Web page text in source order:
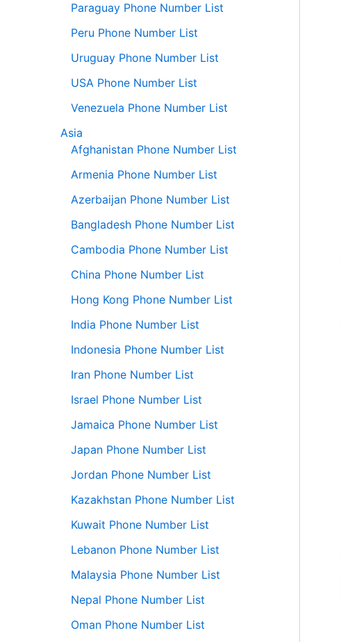
Paraguay Phone Number List
Peru Phone Number List
Uruguay Phone Number List
USA Phone Number List
Venezuela Phone Number List
Asia
Afghanistan Phone Number List
Armenia Phone Number List
Azerbaijan Phone Number List
Bangladesh Phone Number List
Cambodia Phone Number List
China Phone Number List
Hong Kong Phone Number List
India Phone Number List
Indonesia Phone Number List
Iran Phone Number List
Israel Phone Number List
Jamaica Phone Number List
Japan Phone Number List
Jordan Phone Number List
Kazakhstan Phone Number List
Kuwait Phone Number List
Lebanon Phone Number List
Malaysia Phone Number List
Nepal Phone Number List
Oman Phone Number List